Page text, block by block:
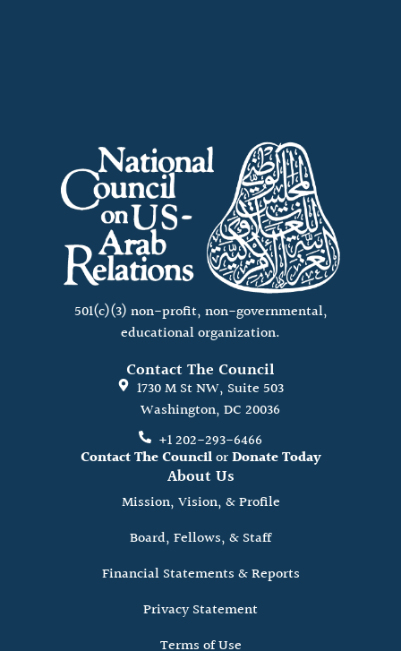
501(c)(3) non-profit, non-governmental,
educational organization.
Contact The Council
1730 M St NW, Suite 503
Washington, DC 20036
+1 202-293-6466
Contact The CouncilorDonate Today
About Us
Mission, Vision, & Profile
Board, Fellows, & Staff
Financial Statements & Reports
Privacy Statement
Terms of Use